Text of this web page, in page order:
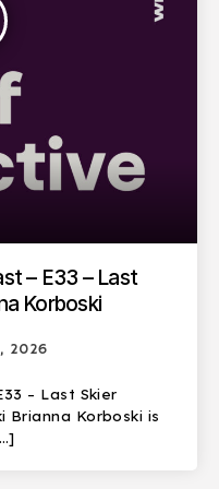
– E33 – Last
Korboski
2026
– Last Skier
Brianna Korboski is